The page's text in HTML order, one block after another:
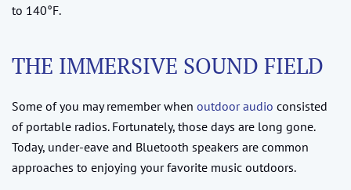
to 140°F.
THE IMMERSIVE SOUND FIELD
Some of you may remember when outdoor audio consisted
of portable radios. Fortunately, those days are long gone.
Today, under-eave and Bluetooth speakers are common
approaches to enjoying your favorite music outdoors.